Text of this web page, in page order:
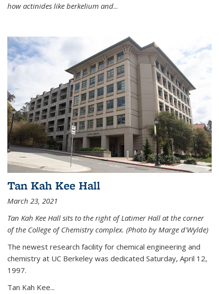
how actinides like berkelium and...
Tan Kah Kee Hall
March 23, 2021
Tan Kah Kee Hall sits to the right of Latimer Hall at the corner
of the College of Chemistry complex. (Photo by Marge d'Wylde)
The newest research facility for chemical engineering and
chemistry at UC Berkeley was dedicated Saturday, April 12,
1997.
Tan Kah Kee...